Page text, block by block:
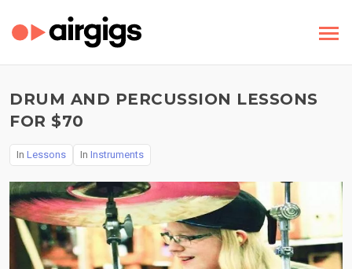
DRUM AND PERCUSSION LESSONS
FOR $70
In Lessons In Instruments